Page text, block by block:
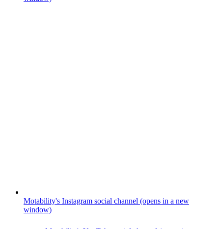
Motability's Instagram social channel (opens in a new
window)